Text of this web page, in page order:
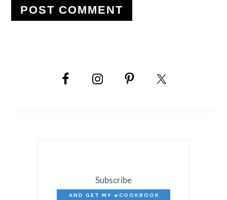
SIDEBAR
Subscribe
AND GET MY eCOOKBOOK